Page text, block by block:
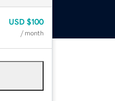
USD $100
/ month